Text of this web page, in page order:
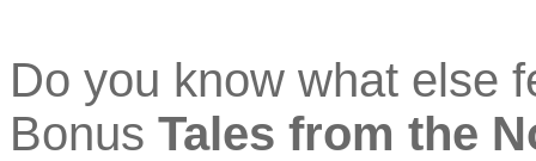
Do you know what else
Bonus Tales from the